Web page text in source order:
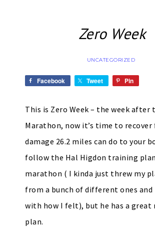
Zero Week
UNCATEGORIZED
Facebook Tweet Pin
This is Zero Week – the week after
Marathon, now it’s time to
damage 26.2 miles can do to your
follow the Hal Higdon training
marathon ( I kinda just threw my
from a bunch of different ones and
with how I felt), but he has a great
plan.